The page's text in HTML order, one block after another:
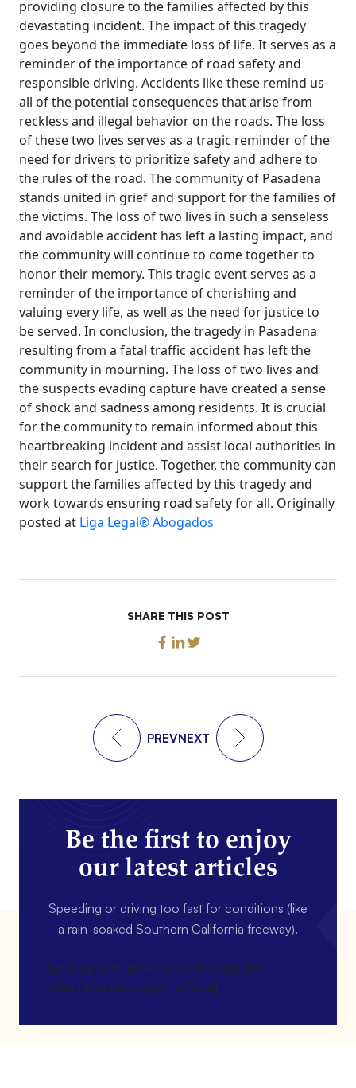
providing closure to the families affected by this
devastating incident. The impact of this tragedy
goes beyond the immediate loss of life. It serves as a
reminder of the importance of road safety and
responsible driving. Accidents like these remind us
all of the potential consequences that arise from
reckless and illegal behavior on the roads. The loss
of these two lives serves as a tragic reminder of the
need for drivers to prioritize safety and adhere to
the rules of the road. The community of Pasadena
stands united in grief and support for the families of
the victims. The loss of two lives in such a senseless
and avoidable accident has left a lasting impact, and
the community will continue to come together to
honor their memory. This tragic event serves as a
reminder of the importance of cherishing and
valuing every life, as well as the need for justice to
be served. In conclusion, the tragedy in Pasadena
resulting from a fatal traffic accident has left the
community in mourning. The loss of two lives and
the suspects evading capture have created a sense
of shock and sadness among residents. It is crucial
for the community to remain informed about this
heartbreaking incident and assist local authorities in
their search for justice. Together, the community can
support the families affected by this tragedy and
work towards ensuring road safety for all. Originally
posted at Liga Legal® Abogados
SHARE THIS POST
PREVNEXT
Be the first to enjoy
our latest articles
Speeding or driving too fast for conditions (like
a rain-soaked Southern California freeway).
[gravityform id=4 name=Newsletter
title=false description=false]